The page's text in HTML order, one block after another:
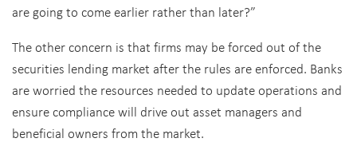
are going to come earlier rather than later?”
The other concern is that firms may be forced out of the
securities lending market after the rules are enforced. Banks
are worried the resources needed to update operations and
ensure compliance will drive out asset managers and
beneficial owners from the market.